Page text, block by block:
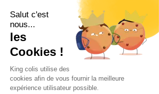
Save time,
fully
experience the moment!
Avoid the queue and quickly access
our event with the Fast Pass!